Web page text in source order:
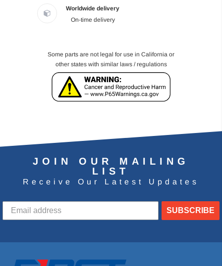
Worldwide delivery
On-time delivery
Some parts are not legal for use in California or
other states with similar laws / regulations
JOIN OUR MAILING
LIST
Receive Our Latest Updates
SUBSCRIBE